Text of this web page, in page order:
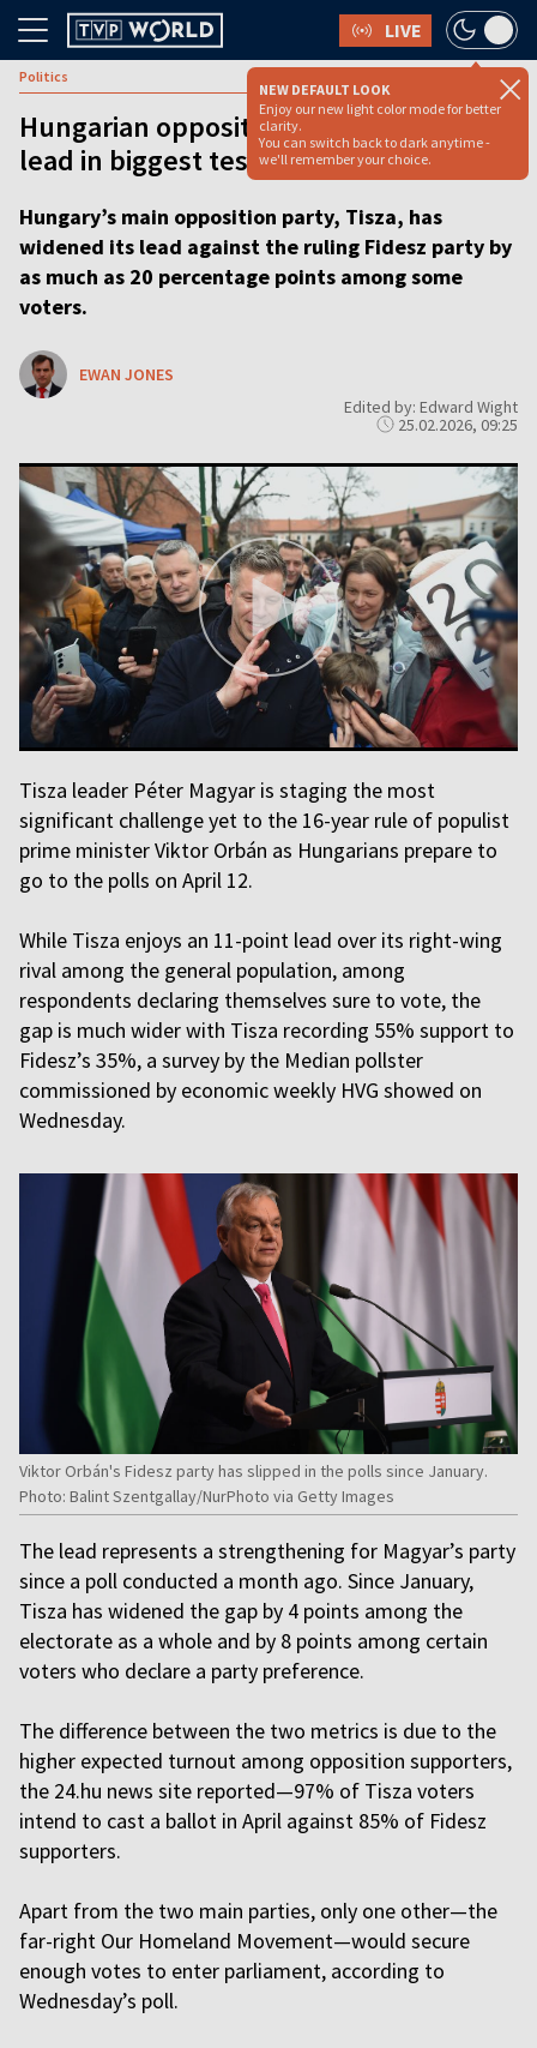
LIVE
NEW DEFAULT LOOK
Enjoy our new light color mode for better
clarity.
You can switch back to dark anytime -
we'll remember your choice.
Politics
Hungarian opposition surges into poll
lead in biggest test yet for Viktor Orbán
Hungary’s main opposition party, Tisza, has
widened its lead against the ruling Fidesz party by
as much as 20 percentage points among some
voters.
EWAN JONES
Edited by: Edward Wight
25.02.2026, 09:25
Tisza leader Péter Magyar is staging the most
significant challenge yet to the 16-year rule of populist
prime minister Viktor Orbán as Hungarians prepare to
go to the polls on April 12.
While Tisza enjoys an 11-point lead over its right-wing
rival among the general population, among
respondents declaring themselves sure to vote, the
gap is much wider with Tisza recording 55% support to
Fidesz’s 35%, a survey by the Median pollster
commissioned by economic weekly HVG showed on
Wednesday.
Viktor Orbán's Fidesz party has slipped in the polls since January.
Photo: Balint Szentgallay/NurPhoto via Getty Images
The lead represents a strengthening for Magyar’s party
since a poll conducted a month ago. Since January,
Tisza has widened the gap by 4 points among the
electorate as a whole and by 8 points among certain
voters who declare a party preference.
The difference between the two metrics is due to the
higher expected turnout among opposition supporters,
the 24.hu news site reported—97% of Tisza voters
intend to cast a ballot in April against 85% of Fidesz
supporters.
Apart from the two main parties, only one other—the
far-right Our Homeland Movement—would secure
enough votes to enter parliament, according to
Wednesday’s poll.